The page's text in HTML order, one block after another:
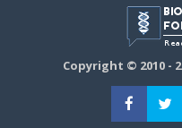
Copyright © 2010 -